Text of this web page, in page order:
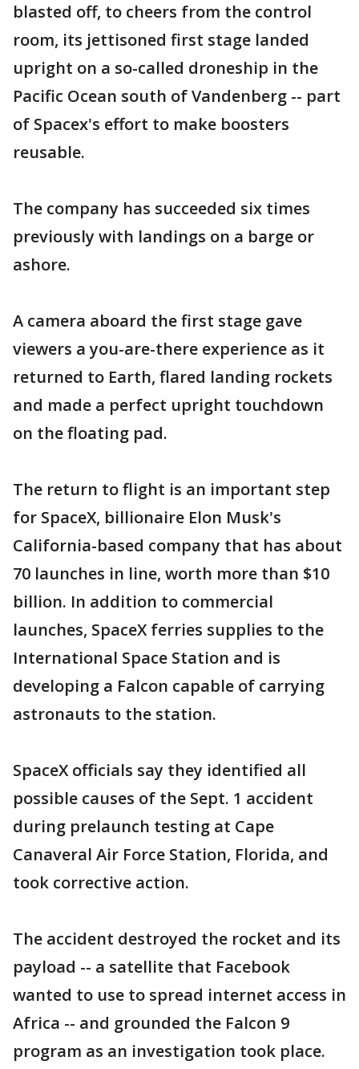
blasted off, to cheers from the control
room, its jettisoned first stage landed
upright on a so-called droneship in the
Pacific Ocean south of Vandenberg -- part
of Spacex's effort to make boosters
reusable.
The company has succeeded six times
previously with landings on a barge or
ashore.
A camera aboard the first stage gave
viewers a you-are-there experience as it
returned to Earth, flared landing rockets
and made a perfect upright touchdown
on the floating pad.
The return to flight is an important step
for SpaceX, billionaire Elon Musk's
California-based company that has about
70 launches in line, worth more than $10
billion. In addition to commercial
launches, SpaceX ferries supplies to the
International Space Station and is
developing a Falcon capable of carrying
astronauts to the station.
SpaceX officials say they identified all
possible causes of the Sept. 1 accident
during prelaunch testing at Cape
Canaveral Air Force Station, Florida, and
took corrective action.
The accident destroyed the rocket and its
payload -- a satellite that Facebook
wanted to use to spread internet access in
Africa -- and grounded the Falcon 9
program as an investigation took place.